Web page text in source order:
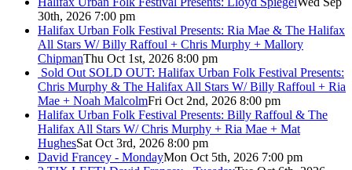
30th, 2026 7:00 pm
Halifax Urban Folk Festival Presents: Ria Mae & The Halifax
All Stars W/ Billy Raffoul + Chris Murphy + Mallory
ChipmanThu Oct 1st, 2026 8:00 pm
Sold Out SOLD OUT: Halifax Urban Folk Festival Presents:
Chris Murphy & The Halifax All Stars W/ Billy Raffoul + Ria
Mae + Noah MalcolmFri Oct 2nd, 2026 8:00 pm
Halifax Urban Folk Festival Presents: Billy Raffoul & The
Halifax All Stars W/ Chris Murphy + Ria Mae + Mat
HughesSat Oct 3rd, 2026 8:00 pm
David Francey - MondayMon Oct 5th, 2026 7:00 pm